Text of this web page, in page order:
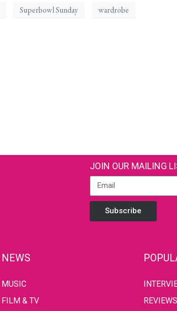
Superbowl Sunday wardrobe
JOIN OUR MAILING
Subscribe
NEWS
MUSIC
FILM & TV
REVIEWS